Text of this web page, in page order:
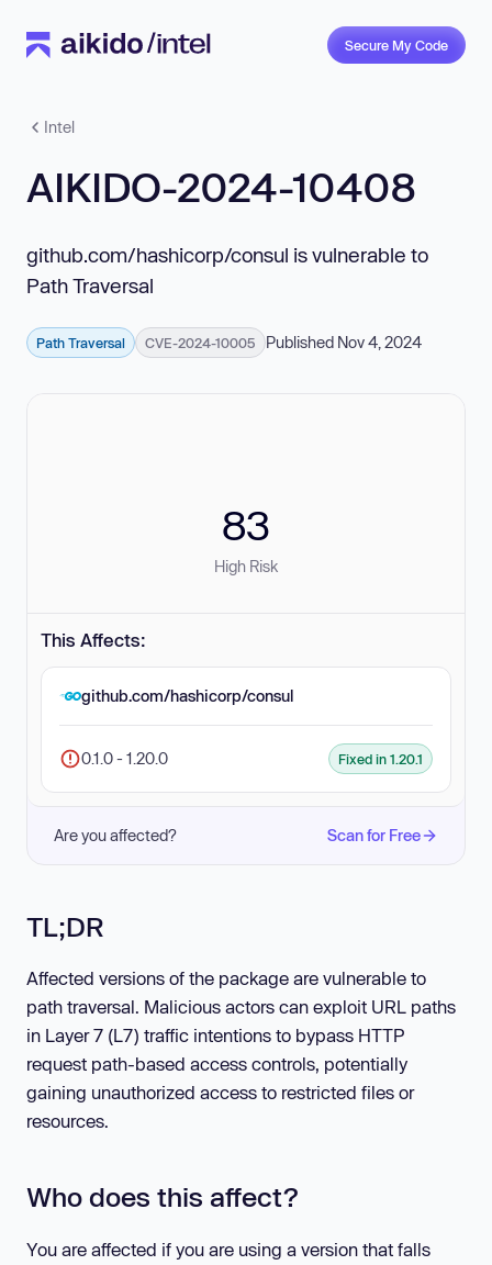
Secure My Code
Intel
AIKIDO-2024-10408
github.com/hashicorp/consul is vulnerable to
Path Traversal
Path Traversal CVE-2024-10005 Published Nov 4, 2024
83
High Risk
This Affects:
github.com/hashicorp/consul
0.1.0 - 1.20.0 Fixed in 1.20.1
Are you affected? Scan for Free
TL;DR
Affected versions of the package are vulnerable to
path traversal. Malicious actors can exploit URL paths
in Layer 7 (L7) traffic intentions to bypass HTTP
request path-based access controls, potentially
gaining unauthorized access to restricted files or
resources.
Who does this affect?
You are affected if you are using a version that falls